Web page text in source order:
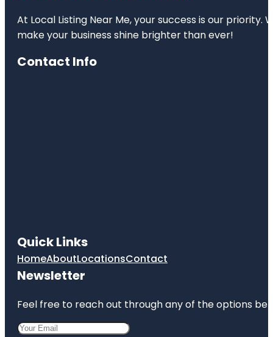
At Local Listing Near Me, your success is our
make your business shine brighter than ever!
Contact Info
Quick Links
HomeAboutLocationsContact
Newsletter
Feel free to reach out through any of the options